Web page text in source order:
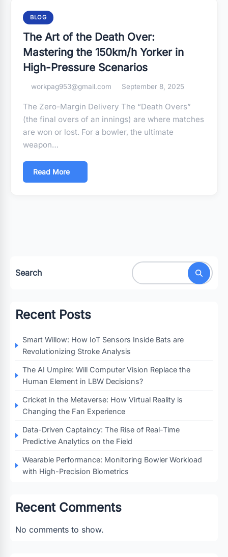
BLOG
The Art of the Death Over:
Mastering the 150km/h Yorker in
High-Pressure Scenarios
workpag953@gmail.com September 8, 2025
The Zero-Margin Delivery The “Death Overs”
(the final overs of an innings) are where matches
are won or lost. For a bowler, the ultimate
weapon…
Read More
Search
Recent Posts
Smart Willow: How IoT Sensors Inside Bats are
Revolutionizing Stroke Analysis
The AI Umpire: Will Computer Vision Replace the
Human Element in LBW Decisions?
Cricket in the Metaverse: How Virtual Reality is
Changing the Fan Experience
Data-Driven Captaincy: The Rise of Real-Time
Predictive Analytics on the Field
Wearable Performance: Monitoring Bowler Workload
with High-Precision Biometrics
Recent Comments
No comments to show.